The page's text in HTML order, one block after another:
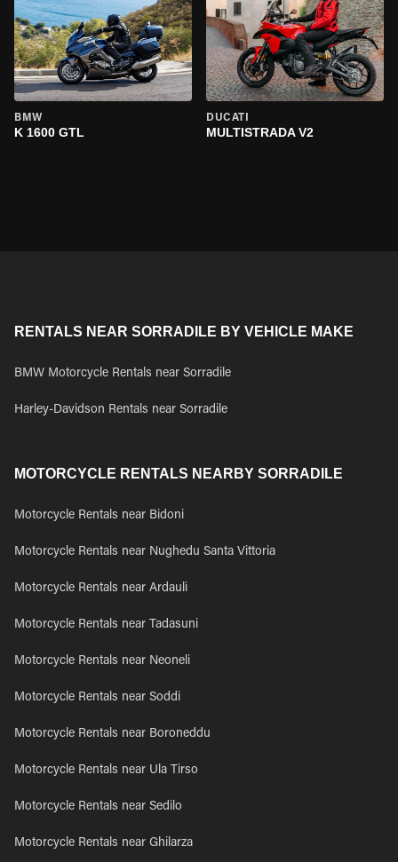
BMW
K 1600 GTL
DUCATI
MULTISTRADA V2
RENTALS NEAR SORRADILE BY VEHICLE MAKE
BMW Motorcycle Rentals near Sorradile
Harley-Davidson Rentals near Sorradile
MOTORCYCLE RENTALS NEARBY SORRADILE
Motorcycle Rentals near Bidoni
Motorcycle Rentals near Nughedu Santa Vittoria
Motorcycle Rentals near Ardauli
Motorcycle Rentals near Tadasuni
Motorcycle Rentals near Neoneli
Motorcycle Rentals near Soddi
Motorcycle Rentals near Boroneddu
Motorcycle Rentals near Ula Tirso
Motorcycle Rentals near Sedilo
Motorcycle Rentals near Ghilarza